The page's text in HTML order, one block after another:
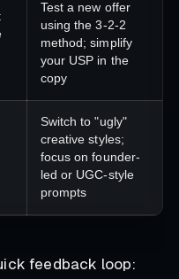
Test a new offer
using the 3-2-2
method; simplify
your USP in the
copy
Switch to "ugly"
creative styles;
focus on founder-
led or UGC-style
prompts
feedback loop: